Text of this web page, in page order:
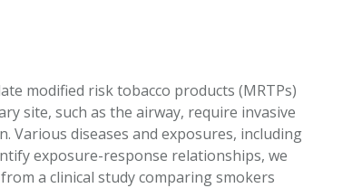
modified risk tobacco products (MRTPs)
site, such as the airway, require invasive
diseases and exposures, including
exposure-response relationships, we
a clinical study comparing smokers